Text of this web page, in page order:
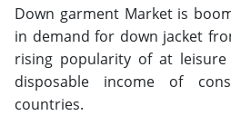
Down garment Market is
in demand for down jacket
rising popularity of at
disposable income of
countries.